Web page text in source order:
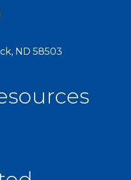
ND 58503